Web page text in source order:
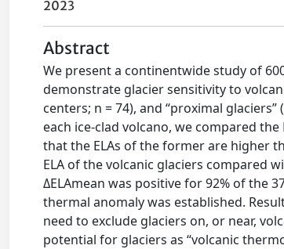
2023
Abstract
We present a continentwide study of
demonstrate glacier sensitivity to
centers; n = 74), and “proximal
each ice-clad volcano, we compared
that the ELAs of the former are higher
ELA of the volcanic glaciers compared
ΔELAmean was positive for 92% of the
thermal anomaly was established.
need to exclude glaciers on, or near,
potential for glaciers as “volcanic